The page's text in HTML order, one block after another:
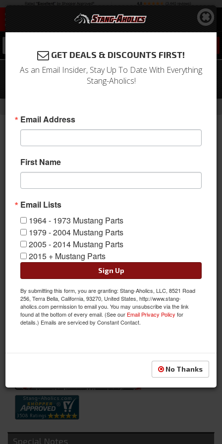
1967 - 68 Mustang Radio Delete with
67 - 68 Ford Mustang Radio Delete w/ Gauge Pods
Cover the empty space in your dash with three 2 1/16 inch
gauges of your choice; great for oil pressure, water
temperature, and voltage gauges. Does NOT require extra
cutting to the stock radio opening. Will install easily in place of
the stock radio bezel in your Classic Mustang's dash.
Not Available at this time. Future availability is unknown.
Special Notes
GET DEALS & DISCOUNTS FIRST!
As an Email Insider, Stay Up To Date With Everything
Stang-Aholics!
Email Address
First Name
Email Lists
1964 - 1973 Mustang Parts
1979 - 2004 Mustang Parts
2005 - 2014 Mustang Parts
2015 + Mustang Parts
Sign Up
By submitting this form, you are granting: Stang-Aholics, LLC, 8521 Road
256, Terra Bella, California, 93270, United States, http://www.stang-
aholics.com permission to email you. You may unsubscribe via the link
found at the bottom of every email. (See our Email Privacy Policy for
details.) Emails are serviced by Constant Contact.
No Thanks